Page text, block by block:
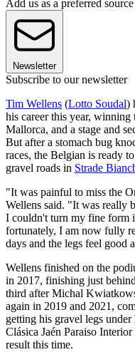
Add us as a preferred
Newsletter
Subscribe to our newsletter
Tim Wellens (Lotto Soudal)
his career this year, winning
Mallorca, and a stage and
But after a stomach bug
races, the Belgian is ready
gravel roads in Strade
"It was painful to miss the
Wellens said. "It was really
I couldn't turn my fine form
fortunately, I am now fully
days and the legs feel good
Wellens finished on the
in 2017, finishing just
third after Michal
again in 2019 and 2021,
getting his gravel legs
Clásica Jaén Paraiso
result this time.